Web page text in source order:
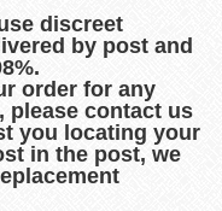
discreet
by post and
order for any
please contact us
you locating your
in the post, we